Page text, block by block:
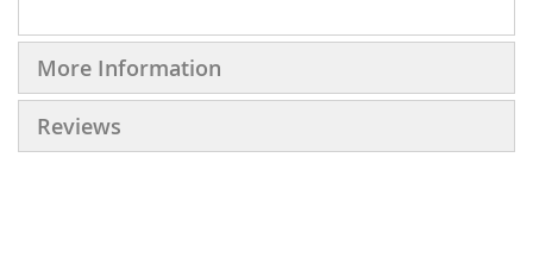
More Information
Reviews